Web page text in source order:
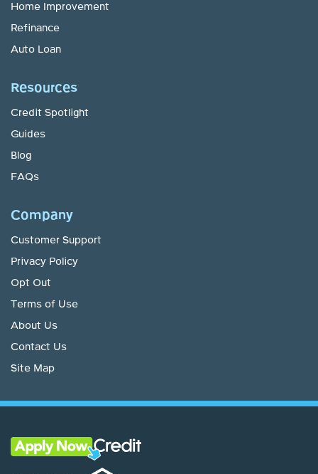
Home Improvement
Refinance
Auto Loan
Resources
Credit Spotlight
Guides
Blog
FAQs
Company
Customer Support
Privacy Policy
Opt Out
Terms of Use
About Us
Contact Us
Site Map